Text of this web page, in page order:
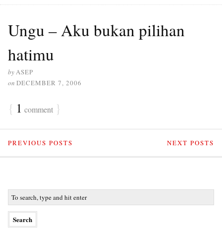
Ungu – Aku bukan pilihan
hatimu
byASEP
on DECEMBER 7, 2006
{ 1 comment }
NEXT POSTS
PREVIOUS POSTS